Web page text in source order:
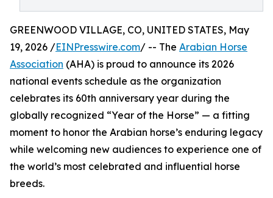
GREENWOOD VILLAGE, CO, UNITED STATES, May
19, 2026 /EINPresswire.com/ -- The Arabian Horse
Association (AHA) is proud to announce its 2026
national events schedule as the organization
celebrates its 60th anniversary year during the
globally recognized “Year of the Horse” — a fitting
moment to honor the Arabian horse’s enduring legacy
while welcoming new audiences to experience one of
the world’s most celebrated and influential horse
breeds.